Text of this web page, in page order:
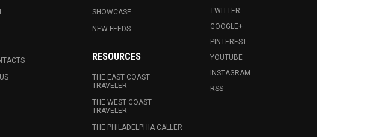
SHOWCASE
NEW FEEDS
RESOURCES
THE EAST COAST
TRAVELER
THE WEST COAST
TRAVELER
THE PHILADELPHIA CALLER
TWITTER
GOOGLE+
PINTEREST
YOUTUBE
INSTAGRAM
RSS